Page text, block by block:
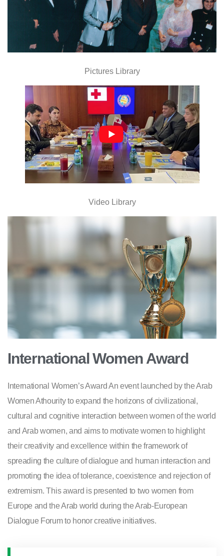
Pictures Library
Video Library
International Women Award
International Women’s Award An event launched by the Arab
Women Athourity to expand the horizons of civilizational,
cultural and cognitive interaction between women of the world
and Arab women, and aims to motivate women to highlight
their creativity and excellence within the framework of
spreading the culture of dialogue and human interaction and
promoting the idea of tolerance, coexistence and rejection of
extremism. This award is presented to two women from
Europe and the Arab world during the Arab-European
Dialogue Forum to honor creative initiatives.